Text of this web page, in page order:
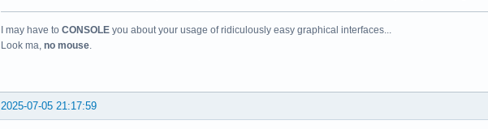
I may have to CONSOLE you about your usage of ridiculously easy graphical interfaces...
Look ma, no mouse.
2025-07-05 21:17:59